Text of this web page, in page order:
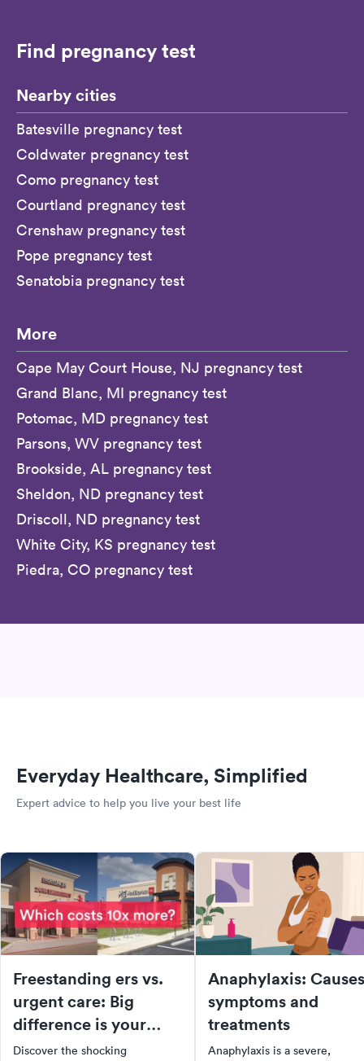
Find pregnancy test
Nearby cities
Batesville pregnancy test
Coldwater pregnancy test
Como pregnancy test
Courtland pregnancy test
Crenshaw pregnancy test
Pope pregnancy test
Senatobia pregnancy test
More
Cape May Court House, NJ pregnancy test
Grand Blanc, MI pregnancy test
Potomac, MD pregnancy test
Parsons, WV pregnancy test
Brookside, AL pregnancy test
Sheldon, ND pregnancy test
Driscoll, ND pregnancy test
White City, KS pregnancy test
Piedra, CO pregnancy test
Everyday Healthcare, Simplified
Expert advice to help you live your best life
Freestanding ers vs.
urgent care: Big
difference is your
medical bill
Discover the shocking
Anaphylaxis:
symptoms and
treatments
Anaphylaxis is a severe,